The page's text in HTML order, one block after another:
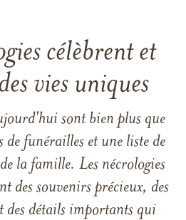
célèbrent et
vies uniques
sont bien plus que
de funérailles et une liste de
la famille. Les nécrologies
des souvenirs précieux, des
des détails importants qui